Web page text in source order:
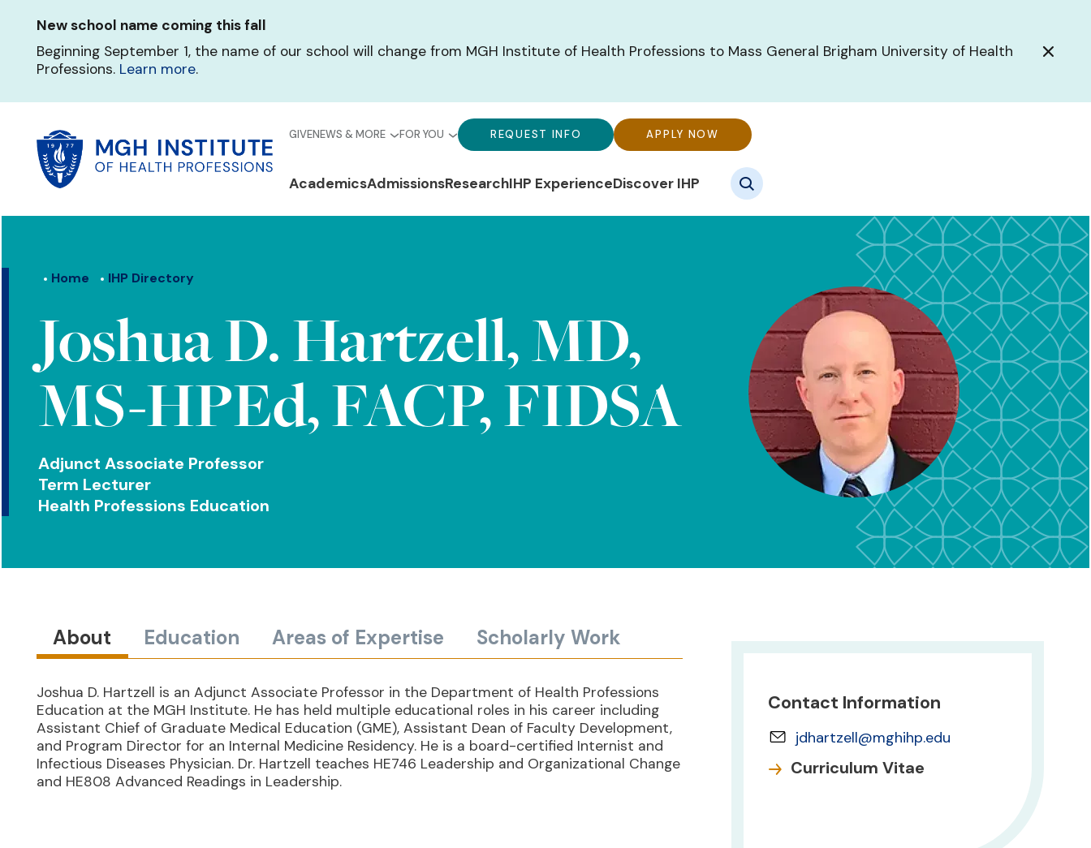
content
New school name coming this fall
Beginning September 1, the name of our school will change from MGH Institute of Health Professions to Mass General Brigham University of Health
Professions. Learn more.
Global
Menu-
REQUEST INFO APPLY NOW
Global
Menu-
GIVENEWS & MORE
Global
Menu-
FOR YOU
Main
AcademicsAdmissionsResearchIHP ExperienceDiscover IHP
Home IHP Directory
Joshua D. Hartzell, MD,
MS-HPEd, FACP, FIDSA
Adjunct Associate Professor
Term Lecturer
Health Professions Education
About Education Areas of Expertise Scholarly Work
Joshua D. Hartzell is an Adjunct Associate Professor in the Department of Health Professions
Education at the MGH Institute. He has held multiple educational roles in his career including
Assistant Chief of Graduate Medical Education (GME), Assistant Dean of Faculty Development,
and Program Director for an Internal Medicine Residency. He is a board-certified Internist and
Infectious Diseases Physician. Dr. Hartzell teaches HE746 Leadership and Organizational Change
and HE808 Advanced Readings in Leadership.
Contact Information
jdhartzell@mghihp.edu
Curriculum Vitae